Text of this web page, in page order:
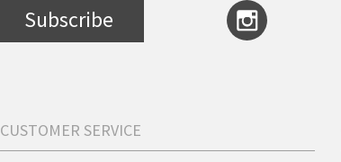
Subscribe
CUSTOMER SERVICE